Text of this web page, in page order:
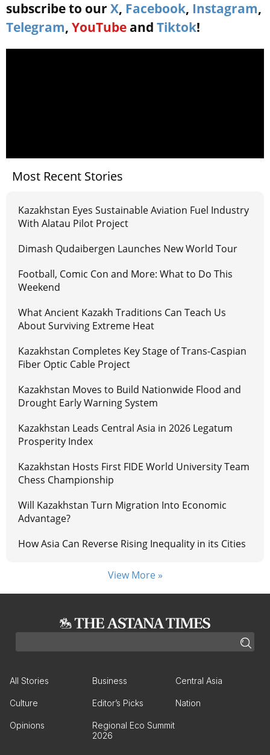
subscribe to our X, Facebook, Instagram,
Telegram, YouTube and Tiktok!
Most Recent Stories
Kazakhstan Eyes Sustainable Aviation Fuel Industry
With Alatau Pilot Project
Dimash Qudaibergen Launches New World Tour
Football, Comic Con and More: What to Do This
Weekend
What Ancient Kazakh Traditions Can Teach Us
About Surviving Extreme Heat
Kazakhstan Completes Key Stage of Trans-Caspian
Fiber Optic Cable Project
Kazakhstan Moves to Build Nationwide Flood and
Drought Early Warning System
Kazakhstan Leads Central Asia in 2026 Legatum
Prosperity Index
Kazakhstan Hosts First FIDE World University Team
Chess Championship
Will Kazakhstan Turn Migration Into Economic
Advantage?
How Asia Can Reverse Rising Inequality in its Cities
View More »
All Stories Business Central Asia
Culture Editor’s Picks Nation
Opinions
Regional Eco Summit
2026